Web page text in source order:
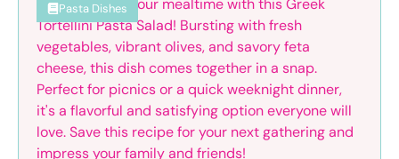
Pasta Dishes